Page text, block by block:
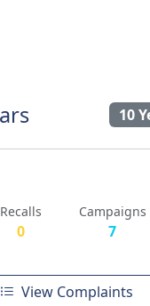
10
Recalls
0
Campaigns
7
View Complaints